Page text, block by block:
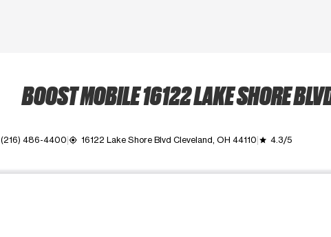
BOOST MOBILE 16122 LAKE SHORE
(216) 486-4400 my_location 16122 Lake Shore Blvd Cleveland, OH 44110 grade 4.3/5